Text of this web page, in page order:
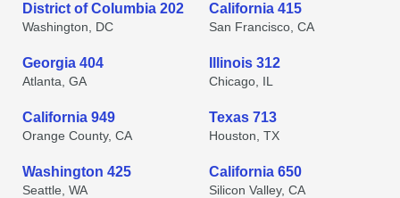
District of Columbia 202
Washington, DC
California 415
San Francisco, CA
Georgia 404
Atlanta, GA
Illinois 312
Chicago, IL
California 949
Orange County, CA
Texas 713
Houston, TX
Washington 425
Seattle, WA
California 650
Silicon Valley, CA